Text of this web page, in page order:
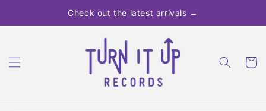
Check out the latest arrivals →
Cart